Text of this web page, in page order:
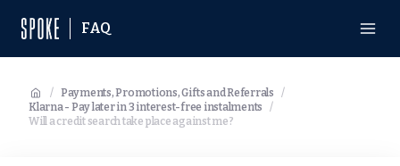
FAQ
/ Payments, Promotions, Gifts and Referrals
/
Klarna - Pay later in 3 interest-free instalments
/
Will a credit search take place against me?